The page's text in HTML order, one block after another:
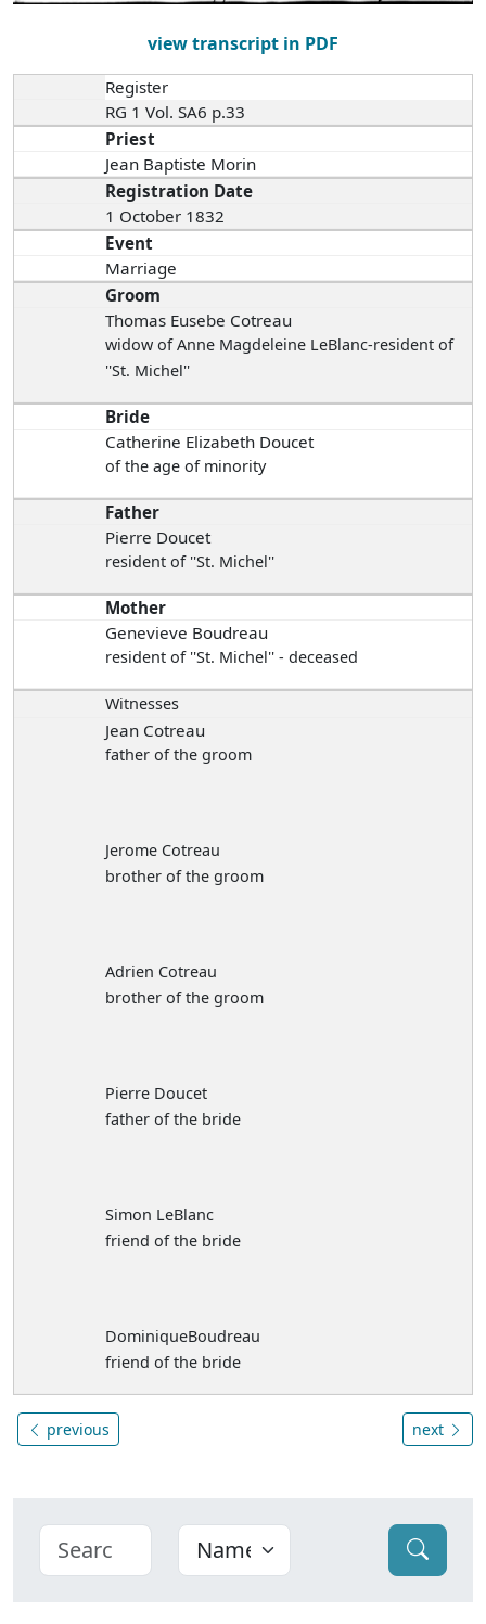
view transcript in PDF
Register
RG 1 Vol. SA6 p.33
Priest
Jean Baptiste Morin
Registration Date
1 October 1832
Event
Marriage
Groom
Thomas Eusebe Cotreau
widow of Anne Magdeleine LeBlanc-resident of
''St. Michel''
Bride
Catherine Elizabeth Doucet
of the age of minority
Father
Pierre Doucet
resident of ''St. Michel''
Mother
Genevieve Boudreau
resident of ''St. Michel'' - deceased
Witnesses
Jean Cotreau
father of the groom
Jerome Cotreau
brother of the groom
Adrien Cotreau
brother of the groom
Pierre Doucet
father of the bride
Simon LeBlanc
friend of the bride
DominiqueBoudreau
friend of the bride
previous next